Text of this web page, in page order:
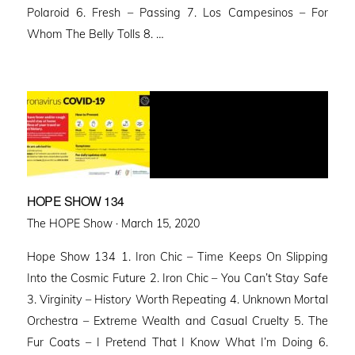
Polaroid 6. Fresh – Passing 7. Los Campesinos – For
Whom The Belly Tolls 8. …
HOPE SHOW 134
The HOPE Show · Posted
March 15, 2020
Hope Show 134 1. Iron Chic – Time Keeps On Slipping
Into the Cosmic Future 2. Iron Chic – You Can’t Stay Safe
3. Virginity – History Worth Repeating 4. Unknown Mortal
Orchestra – Extreme Wealth and Casual Cruelty 5. The
Fur Coats – I Pretend That I Know What I’m Doing 6.